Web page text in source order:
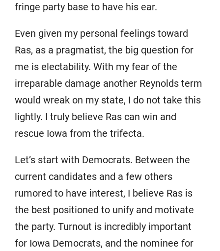
fringe party base to have his ear.
Even given my personal feelings toward
Ras, as a pragmatist, the big question for
me is electability. With my fear of the
irreparable damage another Reynolds term
would wreak on my state, I do not take this
lightly. I truly believe Ras can win and
rescue Iowa from the trifecta.
Let’s start with Democrats. Between the
current candidates and a few others
rumored to have interest, I believe Ras is
the best positioned to unify and motivate
the party. Turnout is incredibly important
for Iowa Democrats, and the nominee for